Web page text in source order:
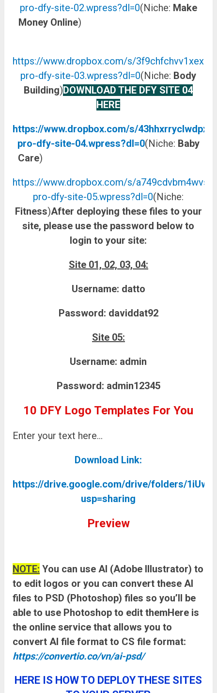
pro-dfy-site-02.wpress?dl=0(Niche: Make
Money Online)
https://www.dropbox.com/s/3f9chfchvv1xexu/
pro-dfy-site-03.wpress?dl=0(Niche: Body
Building)DOWNLOAD THE DFY SITE 04
HERE
https://www.dropbox.com/s/
pro-dfy-site-04.wpress?dl=0(Niche: Baby
Care)
https://www.dropbox.com/s/
pro-dfy-site-05.wpress?dl=0(Niche:
Fitness)After deploying these files to your
site, please use the password below to
login to your site:
Site 01, 02, 03, 04:
Username: datto
Password: daviddat92
Site 05:
Username: admin
Password: admin12345
10 DFY Logo Templates For You
Enter your text here…
Download Link:
https://drive.google.com/drive/folders/
usp=sharing
Preview
NOTE: You can use AI (Adobe Illustrator) to
to edit logos or you can convert these AI
files to PSD (Photoshop) files so you’ll be
able to use Photoshop to edit themHere is
the online service that allows you to
convert AI file format to CS file format:
https://convertio.co/vn/ai-psd/
HERE IS HOW TO DEPLOY THESE SITES